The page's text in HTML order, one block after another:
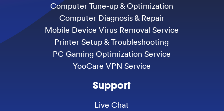
Computer Tune-up & Optimization
Computer Diagnosis & Repair
Mobile Device Virus Removal Service
Printer Setup & Troubleshooting
PC Gaming Optimization Service
YooCare VPN Service
Support
Live Chat